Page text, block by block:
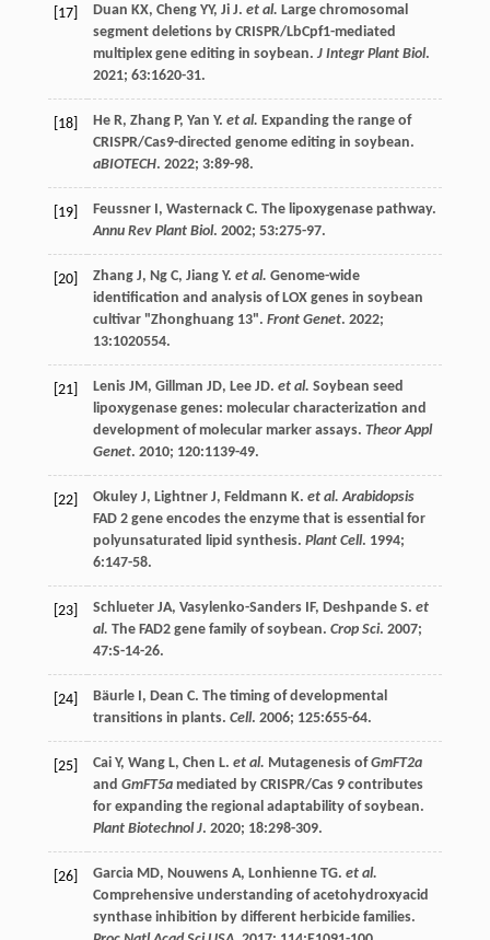
[17] Duan KX, Cheng YY, Ji J. et al. Large chromosomal
segment deletions by CRISPR/LbCpf1-mediated
multiplex gene editing in soybean. J Integr Plant Biol.
2021; 63:1620-31.
[18] He R, Zhang P, Yan Y. et al. Expanding the range of
CRISPR/Cas9-directed genome editing in soybean.
aBIOTECH. 2022; 3:89-98.
[19] Feussner , Wasternack C. The lipoxygenase pathway.
Annu Rev Plant Biol. 2002; 53:275-97.
[20] Zhang J, Ng C, Jiang Y. et al. Genome-wide
identification and analysis of LOX genes in soybean
cultivar "Zhonghuang 13". Front Genet. 2022;
13:1020554.
[21] Lenis JM , Gillman JD, Lee JD. et al. Soybean seed
lipoxygenase genes: molecular characterization and
development of molecular marker assays. Theor Appl
Genet. 2010; 120:1139-49.
[22] Okuley J, Lightner J, Feldmann K. et al. Arabidopsis
FAD2 gene encodes the enzyme that is essential for
polyunsaturated lipid synthesis. Plant Cell. 1994;
6:147-58.
[23] Schlueter JA, Vasylenko-Sanders IF, Deshpande S. et
al. The FAD2 gene family of soybean. Crop Sci. 2007;
47:S-14-26.
[24] Bäurle , Dean C. The timing of developmental
transitions in plants. Cell. 2006; 125:655-64.
[25] Cai Y, Wang L, Chen L. et al. Mutagenesis ofGmFT2a
and GmFT5amediated by CRISPR/Cas 9 contributes
for expanding the regional adaptability of soybean.
Plant Biotechnol J. 2020; 18:298-309.
[26] Garcia MD, Nouwens A, Lonhienne TG. et al.
Comprehensive understanding of acetohydroxyacid
synthase inhibition by different herbicide families.